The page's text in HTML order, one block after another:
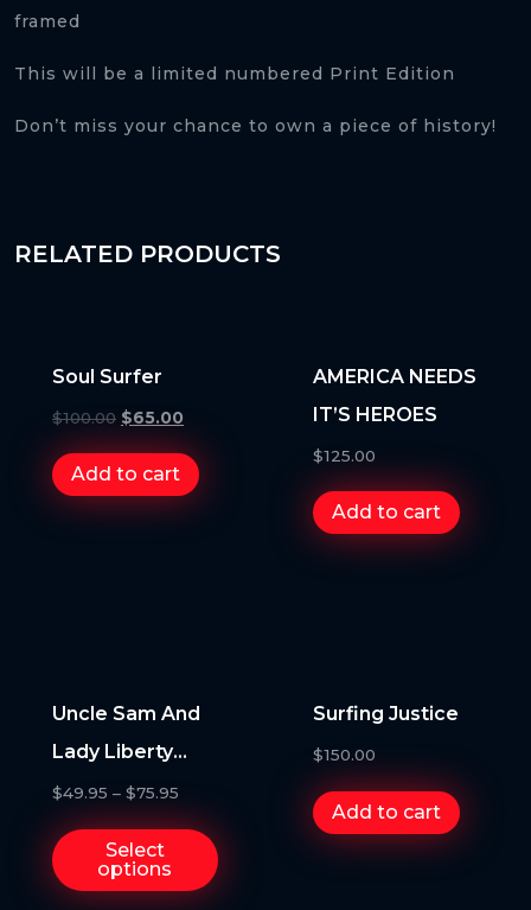
framed
This will be a limited numbered Print Edition
Don’t miss your chance to own a piece of history!
RELATED PRODUCTS
Soul Surfer
$100.00 $65.00
Add to cart
AMERICA NEEDS
IT’S HEROES
$125.00
Add to cart
Uncle Sam And
Lady Liberty
Trump
$49.95 – $75.95
Select
options
Surfing Justice
$150.00
Add to cart